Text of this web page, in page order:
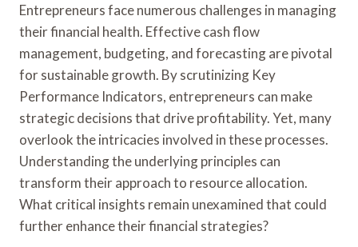
Entrepreneurs face numerous challenges in managing
their financial health. Effective cash flow
management, budgeting, and forecasting are pivotal
for sustainable growth. By scrutinizing Key
Performance Indicators, entrepreneurs can make
strategic decisions that drive profitability. Yet, many
overlook the intricacies involved in these processes.
Understanding the underlying principles can
transform their approach to resource allocation.
What critical insights remain unexamined that could
further enhance their financial strategies?